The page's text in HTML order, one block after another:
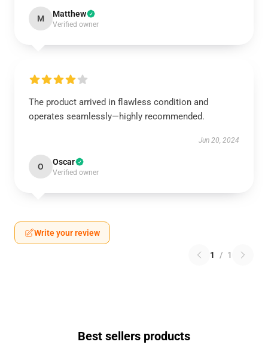
M Matthew
Verified owner
The product arrived in flawless condition and
operates seamlessly—highly recommended.
Jun 20, 2024
O Oscar
Verified owner
Write your review
1 / 1
Best sellers products